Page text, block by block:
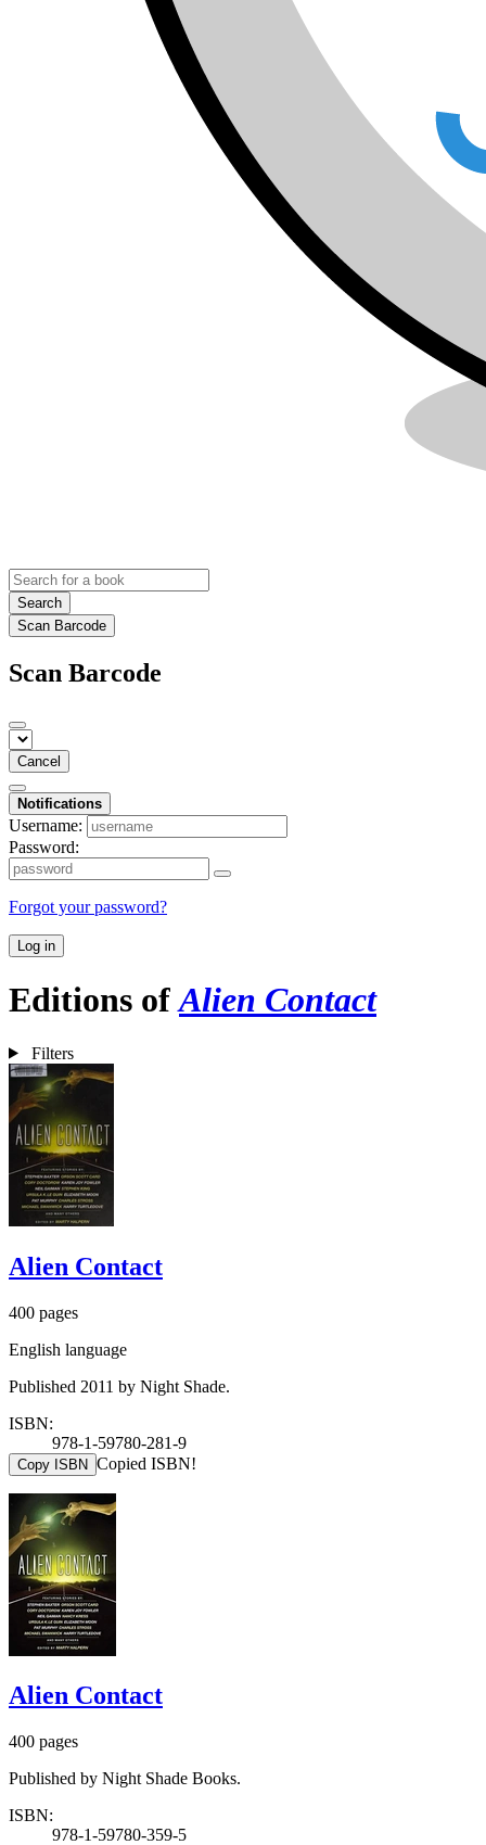
Search
Scan Barcode
Scan Barcode
Cancel
Notifications
Username:
Password:
Forgot your password?
Log in
Editions ofAlien Contact
Filters
Alien Contact
400 pages
English language
Published 2011 by Night Shade.
ISBN:
978-1-59780-281-9
Copy ISBN Copied ISBN!
Alien Contact
400 pages
Published by Night Shade Books.
ISBN:
978-1-59780-359-5